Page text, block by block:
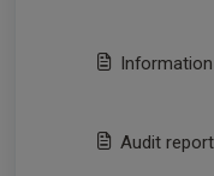
Audit report